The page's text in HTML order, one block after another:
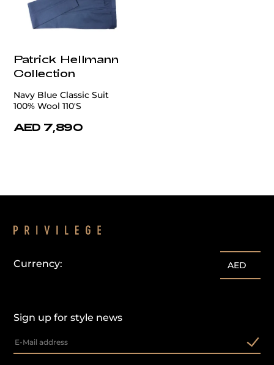
Patrick Hellmann
Collection
Navy Blue Classic Suit
100% Wool 110'S
AED 7,890
Sign up for style news
Currency: AED